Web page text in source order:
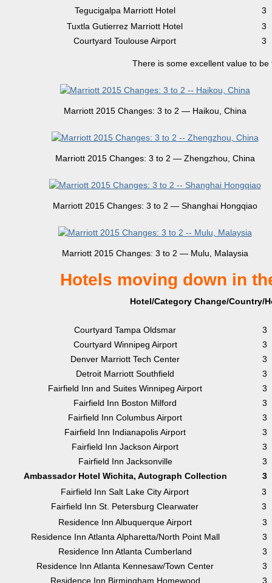
Tegucigalpa Marriott Hotel
3
Tuxtla Gutierrez Marriott Hotel
3
Courtyard Toulouse Airport
3
There is some excellent value to
Marriott 2015 Changes: 3 to 2 — Haikou, China
Marriott 2015 Changes: 3 to 2 — Zhengzhou, China
Marriott 2015 Changes: 3 to 2 — Shanghai Hongqiao
Marriott 2015 Changes: 3 to 2 — Mulu, Malaysia
Hotels moving down in
Hotel/Category Change/Country/
Courtyard Tampa Oldsmar
3
Courtyard Winnipeg Airport
3
Denver Marriott Tech Center
3
Detroit Marriott Southfield
3
Fairfield Inn and Suites Winnipeg Airport
3
Fairfield Inn Boston Milford
3
Fairfield Inn Columbus Airport
3
Fairfield Inn Indianapolis Airport
3
Fairfield Inn Jackson Airport
3
Fairfield Inn Jacksonville
3
Ambassador Hotel Wichita, Autograph Collection
3
Fairfield Inn Salt Lake City Airport
3
Fairfield Inn St. Petersburg Clearwater
3
Residence Inn Albuquerque Airport
3
Residence Inn Atlanta Alpharetta/North Point Mall
3
Residence Inn Atlanta Cumberland
3
Residence Inn Atlanta Kennesaw/Town Center
3
Residence Inn Birmingham Homewood
3